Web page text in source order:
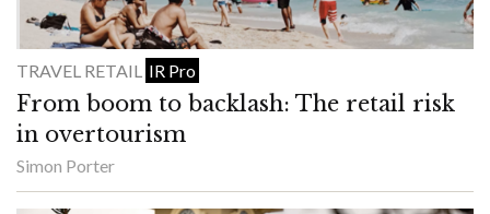
TRAVEL RETAIL IR Pro
From boom to backlash: The retail risk
in overtourism
Simon Porter